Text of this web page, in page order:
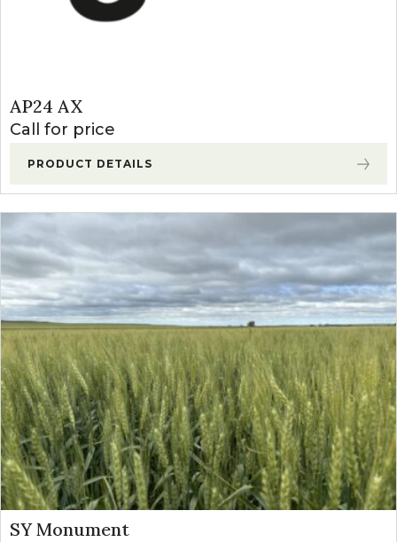
AP24 AX
Call for price
PRODUCT DETAILS
SY Monument